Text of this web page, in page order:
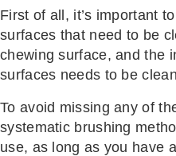
First of all, it’s important
surfaces that need to be
chewing surface, and the
surfaces needs to be
To avoid missing any of
systematic brushing
use, as long as you have